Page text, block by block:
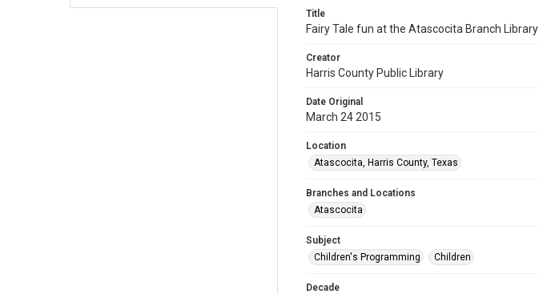
Title
Fairy Tale fun at the Atascocita Branch Library
Creator
Harris County Public Library
Date Original
March 24 2015
Location
Atascocita, Harris County, Texas
Branches and Locations
Atascocita
Subject
Children's Programming
Children
Decade